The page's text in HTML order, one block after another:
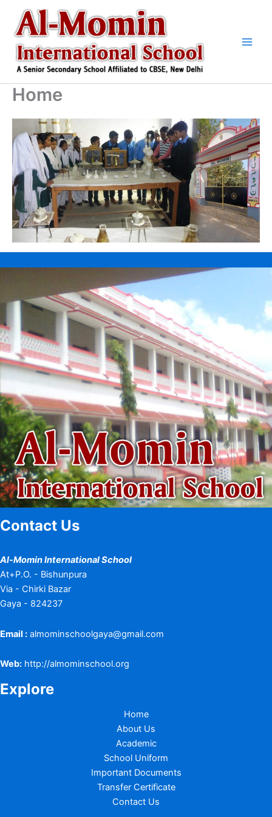
content
Home
Contact Us
Al-Momin International School
At+P.O. - Bishunpura
Via - Chirki Bazar
Gaya - 824237
Email : almominschoolgaya@gmail.com
Web: http://almominschool.org
Explore
Home
About Us
Academic
School Uniform
Important Documents
Transfer Certificate
Contact Us